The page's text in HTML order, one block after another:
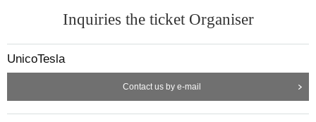
Inquiries the ticket Organiser
UnicoTesla
Contact us by e-mail